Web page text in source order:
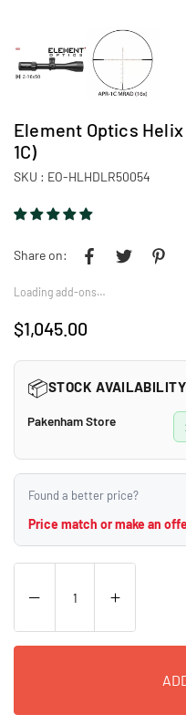
Element Optics Helix
1C)
SKU : EO-HLHDLR50054
Share on:
Loading add-ons…
Regular
$1,045.00
📦STOCK AVAILABILITY
Pakenham Store
Found a better price?
Price match or make an